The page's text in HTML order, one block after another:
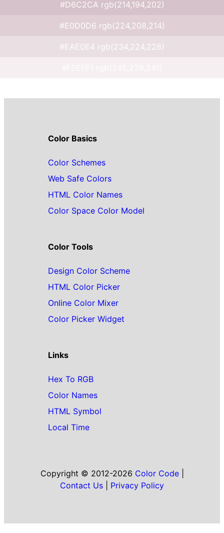
#D6C2CA rgb(214,194,202)
#E0D0D6 rgb(224,208,214)
#EAE0E4 rgb(234,224,228)
Color Basics
Color Schemes
Web Safe Colors
HTML Color Names
Color Space Color Model
Color Tools
Design Color Scheme
HTML Color Picker
Online Color Mixer
Color Picker Widget
Links
Hex To RGB
Color Names
HTML Symbol
Local Time
Copyright © 2012-2026 Color Code|
Contact Us
Privacy Policy